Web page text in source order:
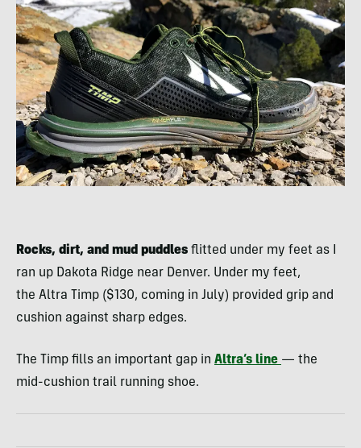
Rocks, dirt, and mud puddles flitted under my feet as I
ran up Dakota Ridge near Denver. Under my feet,
the Altra Timp ($130, coming in July) provided grip and
cushion against sharp edges.
The Timp fills an important gap in Altra’s line — the
mid-cushion trail running shoe.